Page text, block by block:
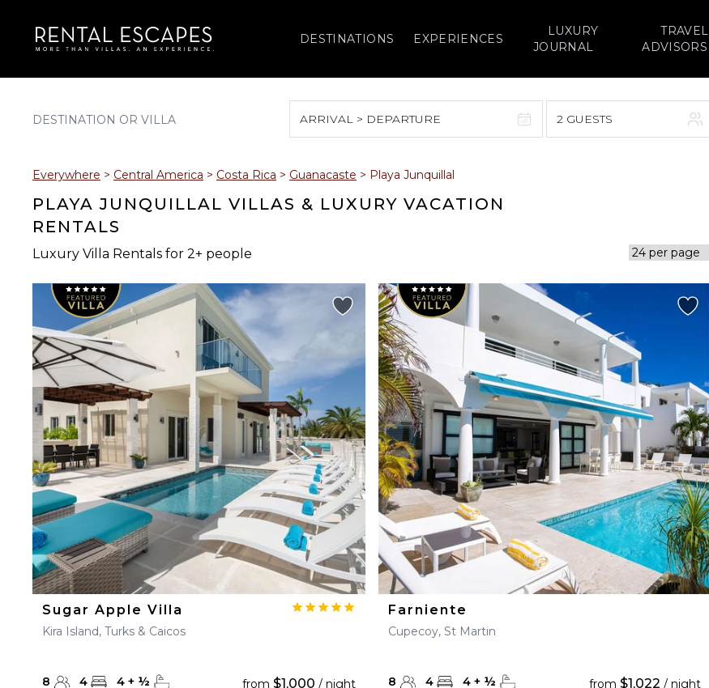
DESTINATIONS EXPERIENCES
LUXURY
JOURNAL
TRAVEL
ADVISORS
ARRIVAL > DEPARTURE
2 3
9 10 11 12 13 15
16 17 18 22
23 24 25 27 28 29
30 31
13 14 16 17 18
21 25 26
27 28 30
2 GUESTS
Everywhere > Central America > Costa Rica > Guanacaste > Playa Junquillal
PLAYA JUNQUILLAL VILLAS & LUXURY VACATION
RENTALS
Luxury Villa Rentals for 2+ people
Sugar Apple Villa
Kira Island, Turks & Caicos
8 4 4 + ½ from $1,000 / night
Farniente
Cupecoy, St Martin
8 4 4+ ½ from$1,022 / night